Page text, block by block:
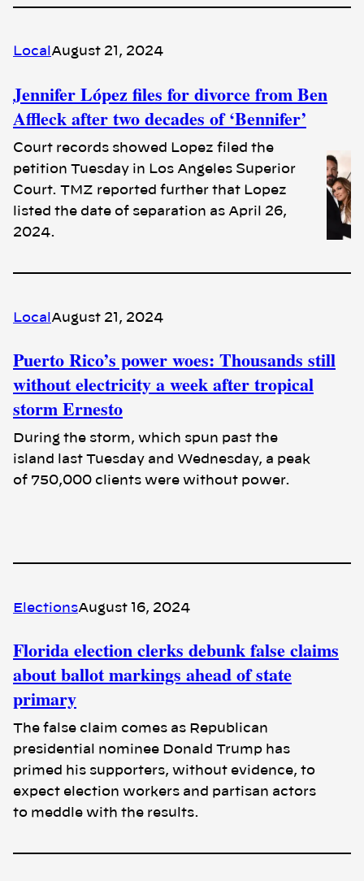
Local August 21, 2024
Jennifer López files for divorce from Ben
Affleck after two decades of ‘Bennifer’
Court records showed Lopez filed the
petition Tuesday in Los Angeles Superior
Court. TMZ reported further that Lopez
listed the date of separation as April 26,
2024.
Local August 21, 2024
Puerto Rico’s power woes: Thousands still
without electricity a week after tropical
storm Ernesto
During the storm, which spun past the
island last Tuesday and Wednesday, a peak
of 750,000 clients were without power.
ElectionsAugust 16, 2024
Florida election clerks debunk false claims
about ballot markings ahead of state
primary
The false claim comes as Republican
presidential nominee Donald Trump has
primed his supporters, without evidence, to
expect election workers and partisan actors
to meddle with the results.